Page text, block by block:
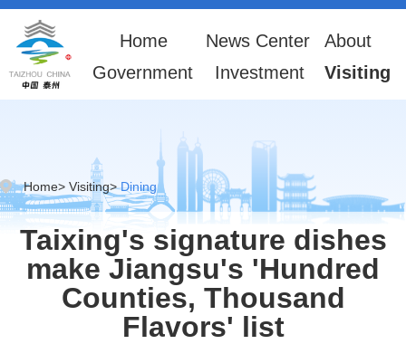
Home News Center
About
Government
Investment Visiting
Home> Visiting> Dining
Taixing's signature dishes
make Jiangsu's 'Hundred
Counties, Thousand
Flavors' list